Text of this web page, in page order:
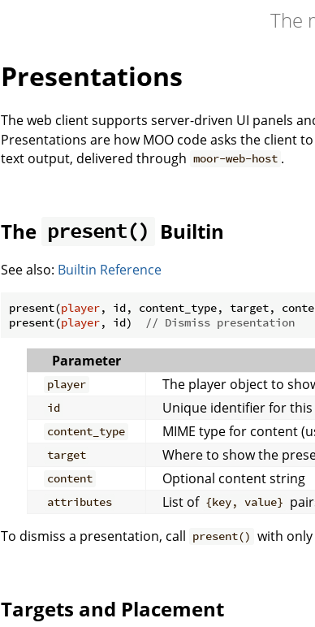
The
Presentations
The web client supports server-driven UI panels
Presentations are how MOO code asks the client
text output, delivered through moor-web-host .
The present() Builtin
See also: Builtin Reference
present(player, id, content_type, target,
present(player, id) // Dismiss presentation
Parameter
player The player object to
id Unique identifier for
content_type MIME type for content
target Where to show the
content Optional content string
attributes List of {key, value}
To dismiss a presentation, call present() with only
Targets and Placement